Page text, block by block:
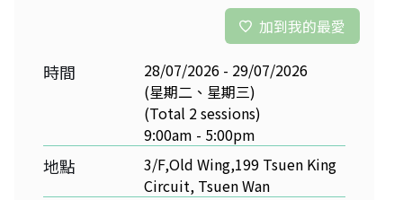
加到我的最愛
時間
28/07/2026 - 29/07/2026
(星期二、星期三)
(Total 2 sessions)
9:00am - 5:00pm
地點
3/F,Old Wing,199 Tsuen King
Circuit, Tsuen Wan